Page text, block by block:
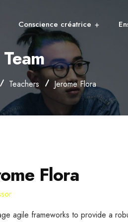
Conscience créatrice
Team
Teachers Jerome Flora
Flora
agile frameworks to provide a